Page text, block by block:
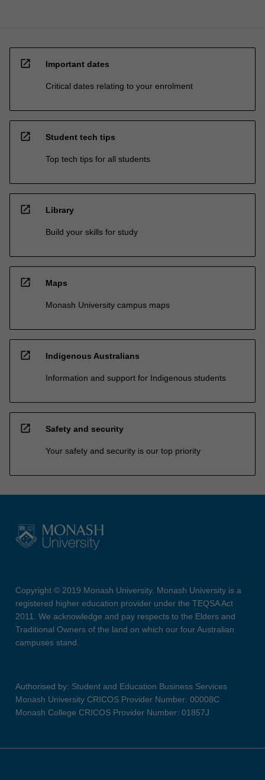
open_in_new Important dates
Critical dates relating to your enrolment
open_in_new Student tech tips
Top tech tips for all students
open_in_new Library
Build your skills for study
open_in_new Maps
Monash University campus maps
open_in_new Indigenous Australians
Information and support for Indigenous students
open_in_new Safety and security
Your safety and security is our top priority
Copyright © 2019 Monash University. Monash University is a
registered higher education provider under the TEQSA Act
2011. We acknowledge and pay respects to the Elders and
Traditional Owners of the land on which our four Australian
campuses stand.
Authorised by: Student and Education Business Services
Monash University CRICOS Provider Number: 00008C
Monash College CRICOS Provider Number: 01857J